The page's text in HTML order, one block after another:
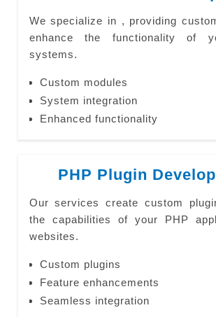
We specialize in , providing
enhance the functionality of
systems.
Custom modules
System integration
Enhanced functionality
PHP Plugin
Our services create custom
the capabilities of your PHP
websites.
Custom plugins
Feature enhancements
Seamless integration